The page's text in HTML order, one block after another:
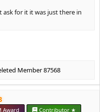
ask for it it was just there in
Member 87568
Award Contributor ★